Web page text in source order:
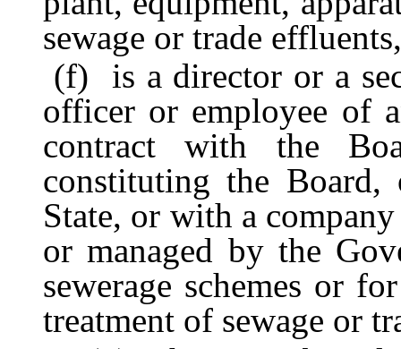
sewage or trade
(f) is a director or a
officer or employee of
contract with the
constituting the
State, or with a
or managed by the
sewerage schemes or
treatment of sewage or